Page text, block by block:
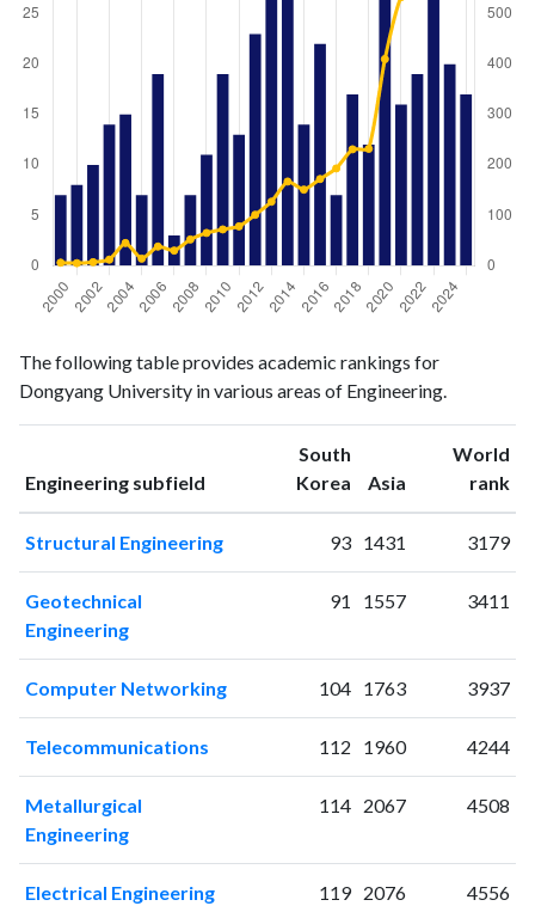
publicationscitations
20007
6
20018
5
200314
12
200415
45
20057
14
200619
38
20073
20087
2010 19
72
2013
31
201433
201514
151
201622
172
The following table provides academic rankings for
Dongyang University in various areas of Engineering.
Engineering subfield
South
Korea ranking
Asia ranking
World
rank
Structural Engineering 93 1431 3179
Geotechnical
Engineering
91 1557 3411
Computer Networking 104 1763 3937
Telecommunications 112 1960 4244
Metallurgical
Engineering
114 2067 4508
Electrical Engineering 119 2076 4556